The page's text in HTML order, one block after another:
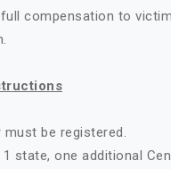
compensation to
be registered.
state, one additional